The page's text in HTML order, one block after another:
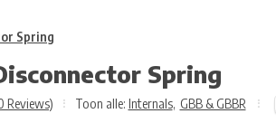
Spring
Spring
Reviews) Toon alle: Internals, GBB & GBBR